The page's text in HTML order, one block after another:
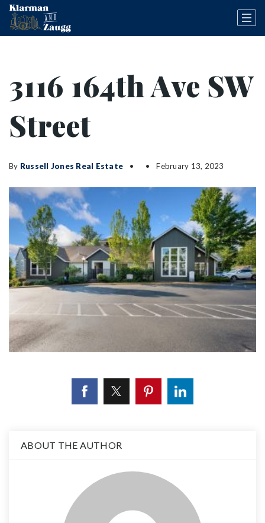
3116 164th Ave SW
Street
By Russell Jones Real Estate February 13, 2023
ABOUT THE AUTHOR